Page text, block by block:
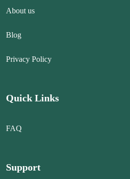
About us
Blog
Privacy Policy
Quick Links
FAQ
Support